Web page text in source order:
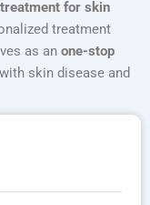
for skin
treatment
as an one-stop
skin disease and